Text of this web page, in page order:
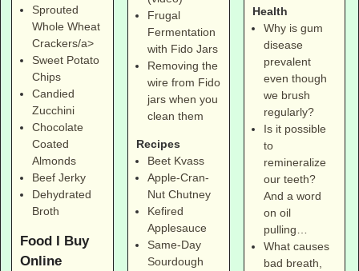
Sprouted
Whole Wheat
Crackers/a>
Sweet Potato
Chips
Candied
Zucchini
Chocolate
Coated
Almonds
Beef Jerky
Dehydrated
Broth
Food I Buy
Online
Frugal
Fermentation
with Fido Jars
Removing the
wire from Fido
jars when you
clean them
Recipes
Beet Kvass
Apple-Cran-
Nut Chutney
Kefired
Applesauce
Same-Day
Sourdough
Health
Why is gum
disease
prevalent
even though
we brush
regularly?
Is it possible
to
remineralize
our teeth?
And a word
on oil
pulling…
What causes
bad breath,